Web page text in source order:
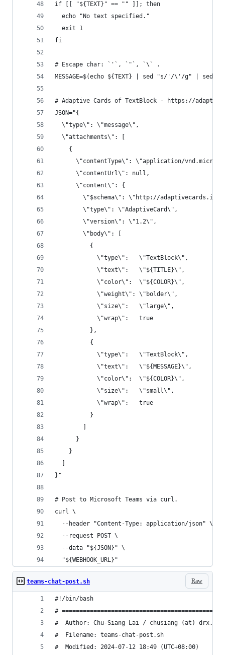
if [[ "${TEXT}" == "" ]]; then
  echo "No text specified."
  exit 1
fi
# Escape char: `'`, `"`, `\` .
MESSAGE=$(echo ${TEXT} | sed "s/'/\'/g" |
# Adaptive Cards of TextBlock - https://
JSON="{
  \"type\": \"message\",
  \"attachments\": [
    {
\"contentType\": \"application/
      \"contentUrl\": null,
      \"content\": {
\"$schema\": \"http://adaptivecards.io/
        \"type\": \"AdaptiveCard\",
        \"version\": \"1.2\",
        \"body\": [
          {
            \"type\":   \"TextBlock\",
            \"text\":   \"${TITLE}\",
            \"color\":  \"${COLOR}\",
            \"weight\": \"bolder\",
            \"size\":   \"large\",
            \"wrap\":   true
          },
          {
            \"type\":   \"TextBlock\",
            \"text\":   \"${MESSAGE}\",
            \"color\":  \"${COLOR}\",
            \"size\":   \"small\",
            \"wrap\":   true
          }
      }
    }
}"
# Post to Microsoft Teams via curl.
curl \
  --header "Content-Type: application/json" \
  --request POST \
  --data "${JSON}" \
  "${WEBHOOK_URL}"
Raw
teams-chat-post.sh
#!/bin/bash
#
#  Author: Chu-Siang Lai / chusiang (at) drx.tw
#  Filename: teams-chat-post.sh
#  Modified: 2024-07-12 18:49 (UTC+08:00)